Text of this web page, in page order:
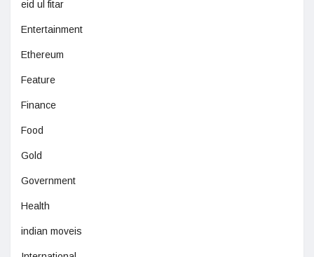
eid ul fitar
Entertainment
Ethereum
Feature
Finance
Food
Gold
Government
Health
indian moveis